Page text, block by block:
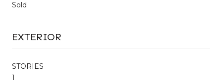
Sold
EXTERIOR
STORIES
1